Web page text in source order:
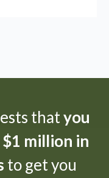
thatyou
million in
to get you